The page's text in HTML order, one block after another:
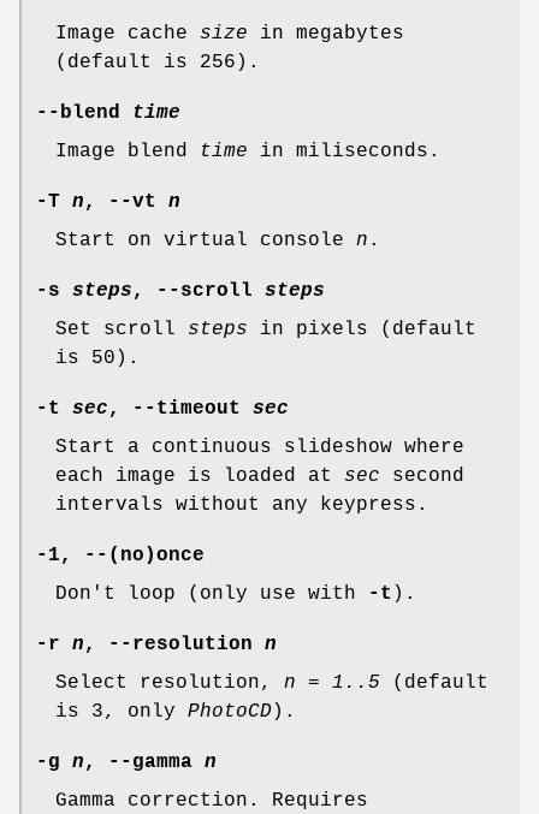
Image cache size in megabytes
(default is 256).
--blend time
Image blend
time in miliseconds.
-T n, --vt
n
Start on virtual console n .
-s steps, --scroll steps
Set scroll steps in pixels (default
is 50).
-t sec, --timeout
sec
Start a continuous slideshow where
each image is loaded at sec second
intervals without any keypress.
-1, --(no)once
Don't loop (only use with
-t ).
-r n, --resolution n
Select resolution, n = 1..5 (default
is 3, only PhotoCD ).
-g n, --gamma n
Gamma correction. Requires